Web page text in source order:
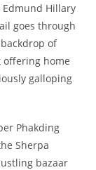
Hillary
goes through
of
offering home
galloping
Phakding
Sherpa
bazaar